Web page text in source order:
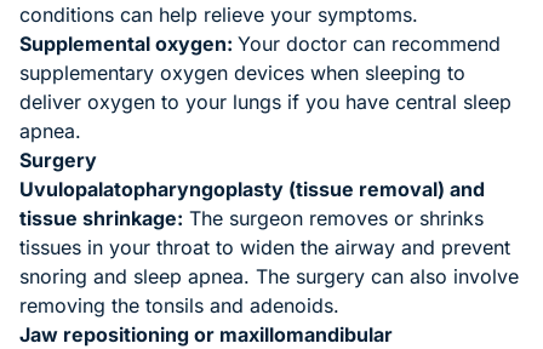
conditions can help relieve your symptoms.
Supplemental oxygen: Your doctor can recommend
supplementary oxygen devices when sleeping to
deliver oxygen to your lungs if you have central sleep
apnea.
Surgery
Uvulopalatopharyngoplasty (tissue removal) and
tissue shrinkage: The surgeon removes or shrinks
tissues in your throat to widen the airway and prevent
snoring and sleep apnea. The surgery can also involve
removing the tonsils and adenoids.
Jaw repositioning or maxillomandibular